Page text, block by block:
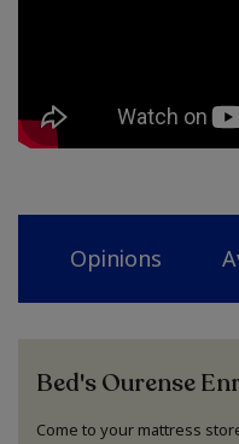
Opinions
Bed's Ourense
Come to your mattress